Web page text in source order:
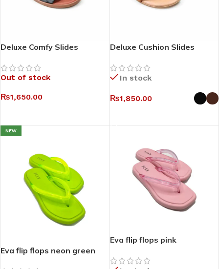
Deluxe Comfy Slides
Out of stock
₨1,650.00
Deluxe Cushion Slides
In stock
₨1,850.00
NEW
Eva flip flops neon green
Eva flip flops pink